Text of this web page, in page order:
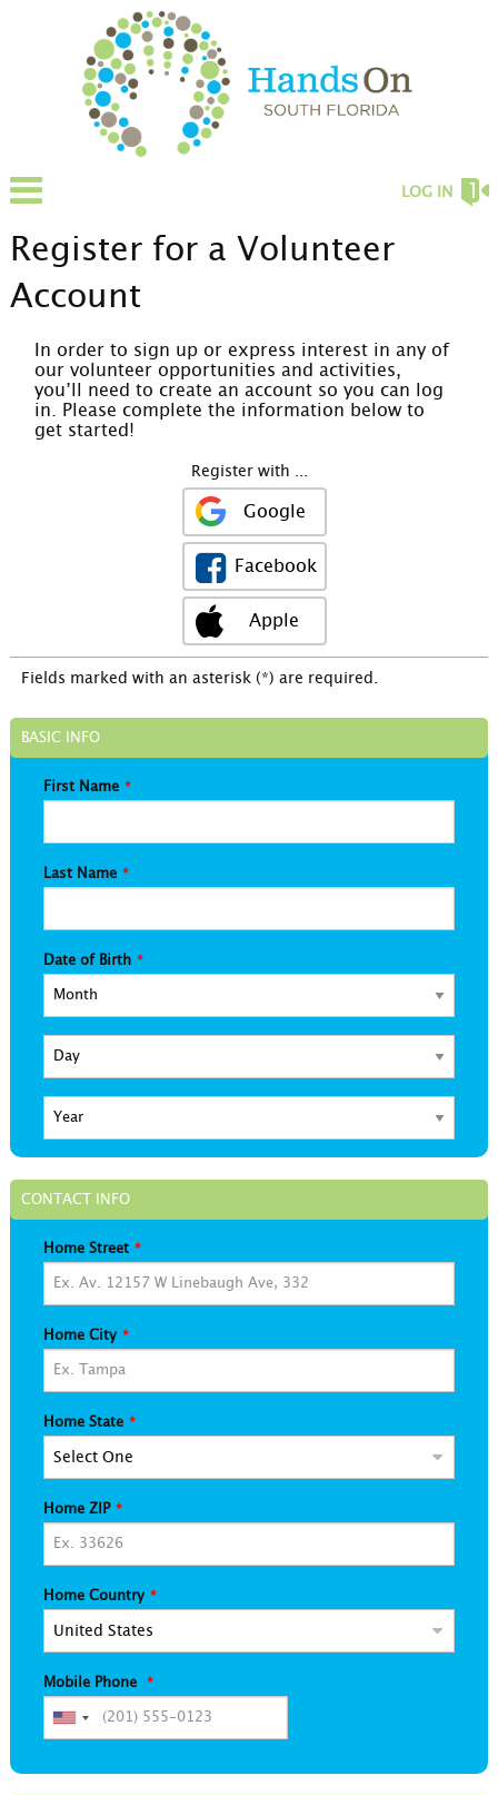
LOG IN
Register for a Volunteer
Account
In order to sign up or express interest in any of
our volunteer opportunities and activities,
you’ll need to create an account so you can log
in. Please complete the information below to
get started!
Register with ...
Google
Facebook
Apple
Fields marked with an asterisk (*) are required.
BASIC INFO
First Name
Last Name
Date of Birth
CONTACT INFO
Home Street
Home City
Home State
Home ZIP
Home Country
Mobile Phone